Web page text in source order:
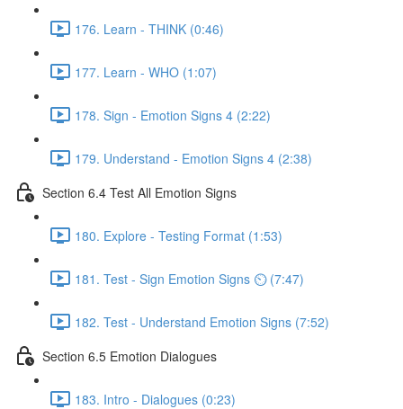
176. Learn - THINK (0:46)
177. Learn - WHO (1:07)
178. Sign - Emotion Signs 4 (2:22)
179. Understand - Emotion Signs 4 (2:38)
Section 6.4 Test All Emotion Signs
180. Explore - Testing Format (1:53)
181. Test - Sign Emotion Signs ⏲ (7:47)
182. Test - Understand Emotion Signs (7:52)
Section 6.5 Emotion Dialogues
183. Intro - Dialogues (0:23)